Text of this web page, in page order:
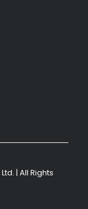
| All Rights